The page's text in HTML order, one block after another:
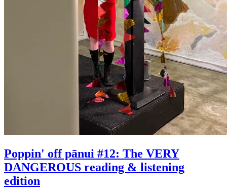
Poppin' off pānui #12: The VERY
DANGEROUS reading & listening
edition